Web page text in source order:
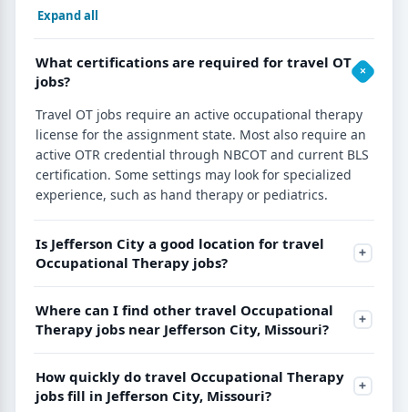
Expand all
What certifications are required for travel OT
jobs?
Travel OT jobs require an active occupational therapy
license for the assignment state. Most also require an
active OTR credential through NBCOT and current BLS
certification. Some settings may look for specialized
experience, such as hand therapy or pediatrics.
Is Jefferson City a good location for travel
Occupational Therapy jobs?
Where can I find other travel Occupational
Therapy jobs near Jefferson City, Missouri?
How quickly do travel Occupational Therapy
jobs fill in Jefferson City, Missouri?